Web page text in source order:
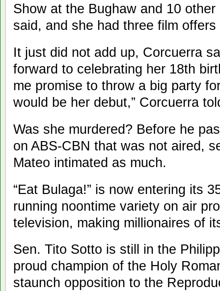
Show at the Bughaw and 10
said, and she had three film
It just did not add up, Corcuerra
forward to celebrating her 18th
me promise to throw a big party
would be her debut,” Corcuerra
Was she murdered? Before he
on ABS-CBN that was not aired,
Mateo intimated as much.
“Eat Bulaga!” is now entering its
running noontime variety on air
television, making millionaires of
Sen. Tito Sotto is still in the
proud champion of the Holy
staunch opposition to the